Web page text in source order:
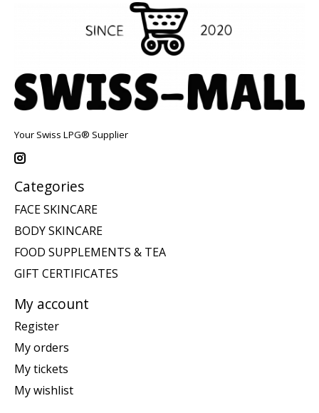
Your Swiss LPG® Supplier
Categories
FACE SKINCARE
BODY SKINCARE
FOOD SUPPLEMENTS & TEA
GIFT CERTIFICATES
My account
Register
My orders
My tickets
My wishlist